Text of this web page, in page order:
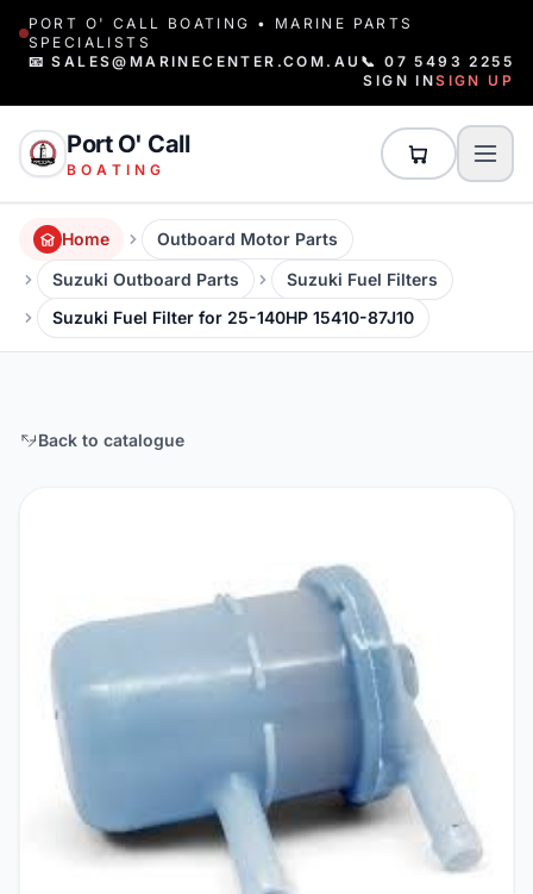
PORT O' CALL BOATING • MARINE PARTS
SPECIALISTS
📧 SALES@MARINECENTER.COM.AU 📞 07 5493 2255
SIGN INSIGN UP
Port O' Call
BOATING
Home
Outboard Motor Parts
Suzuki Outboard Parts
Suzuki Fuel Filters
Suzuki Fuel Filter for 25-140HP 15410-87J10
Back to catalogue